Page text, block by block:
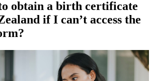
obtain a birth certificate
if I can’t access the